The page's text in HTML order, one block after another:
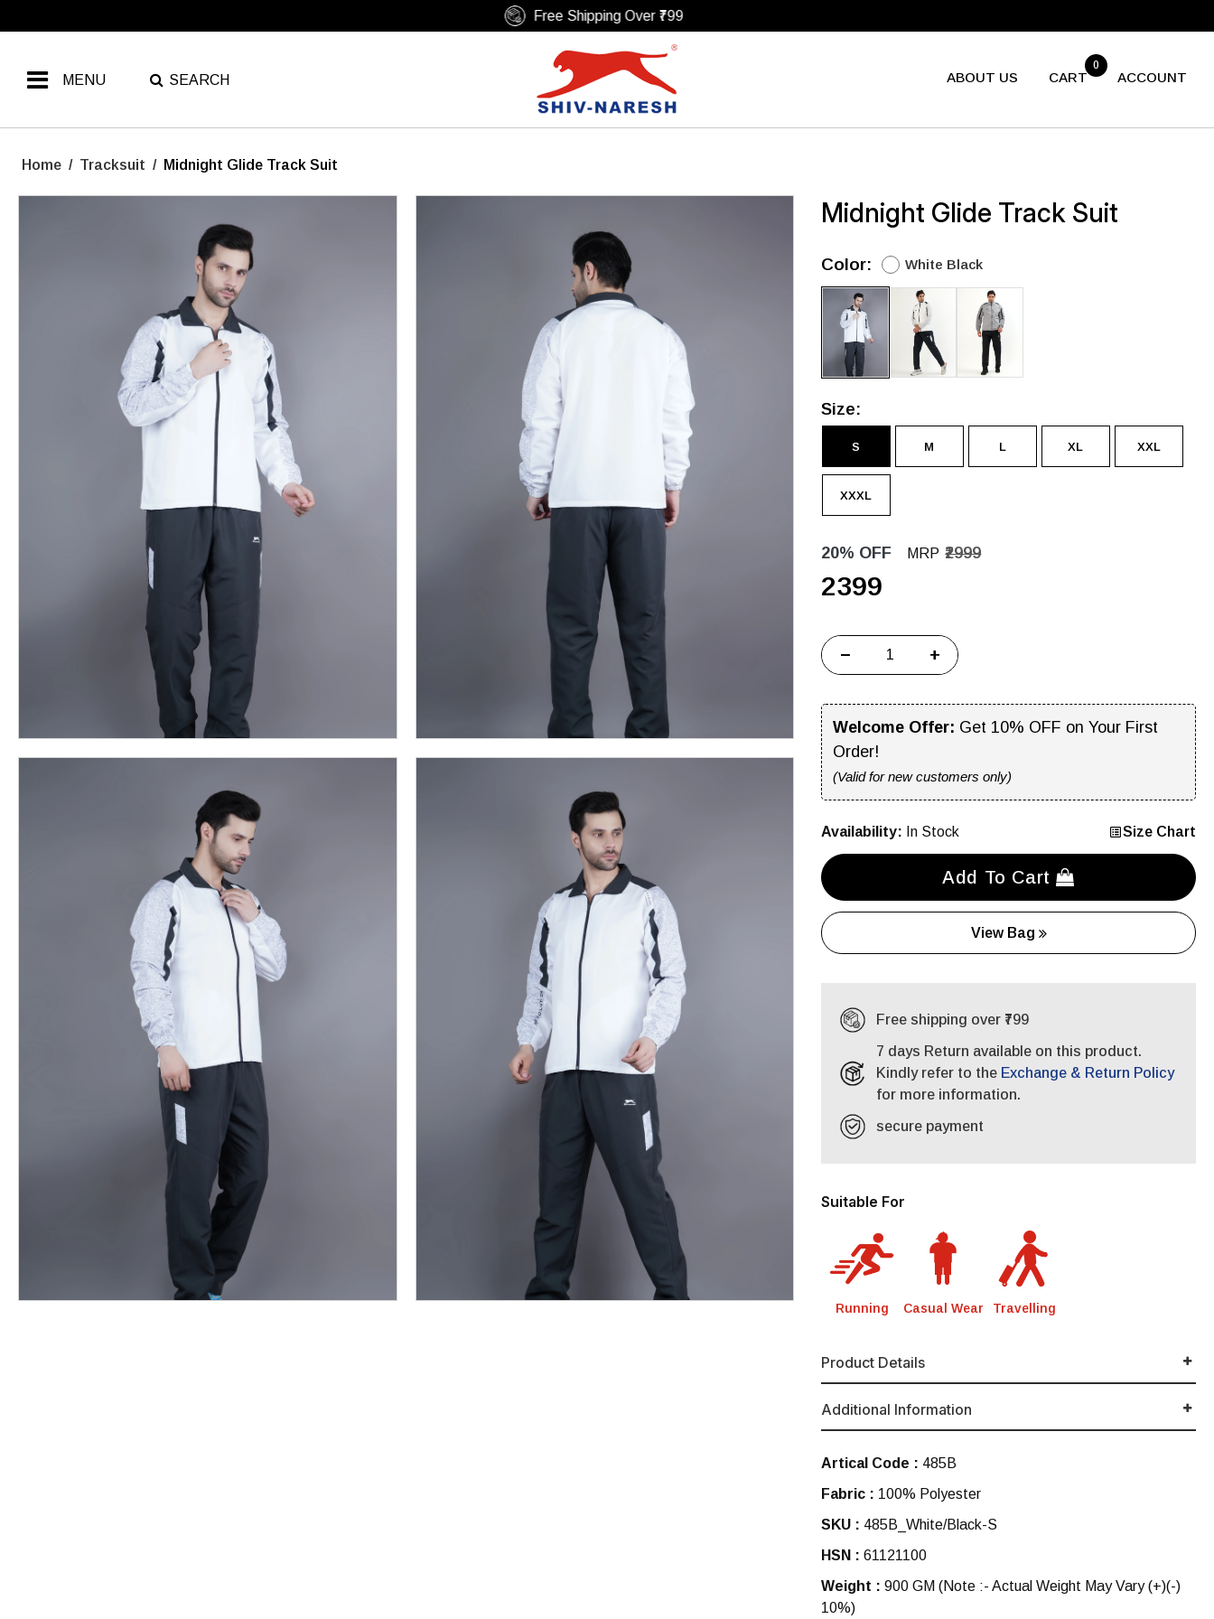
Free Shipping Over ₹799
MENU SEARCH ABOUT US CART
0
ACCOUNT
Home / Tracksuit / Midnight Glide Track Suit
Midnight Glide Track Suit
Color: White Black
Size:
S M L XL XXL
XXXL
20% OFF MRP ₹2999
₹2399
− +
Welcome Offer: Get 10% OFF on Your First
Order!
(Valid for new customers only)
Availability: In Stock Size Chart
Add To Cart
View Bag
Free shipping over ₹799
7 days Return available on this product.
Kindly refer to the Exchange & Return Policy
for more information.
secure payment
Suitable For
Running Casual Wear Travelling
Product Details
Additional Information
Artical Code : 485B
Fabric : 100% Polyester
SKU : 485B_White/Black-S
HSN : 61121100
Weight : 900 GM (Note :- Actual Weight May Vary (+)(-)
10%)